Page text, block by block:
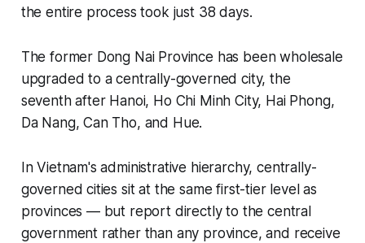
the entire process took just 38 days.
The former Dong Nai Province has been wholesale
upgraded to a centrally-governed city, the
seventh after Hanoi, Ho Chi Minh City, Hai Phong,
Da Nang, Can Tho, and Hue.
In Vietnam's administrative hierarchy, centrally-
governed cities sit at the same first-tier level as
provinces — but report directly to the central
government rather than any province, and receive